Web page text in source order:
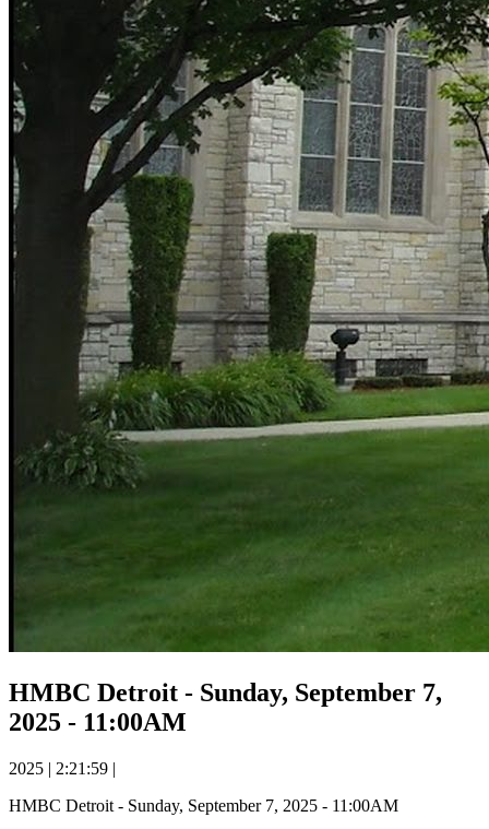
HMBC Detroit - Sunday, September 7,
2025 - 11:00AM
2025 | 2:21:59 |
HMBC Detroit - Sunday, September 7, 2025 - 11:00AM